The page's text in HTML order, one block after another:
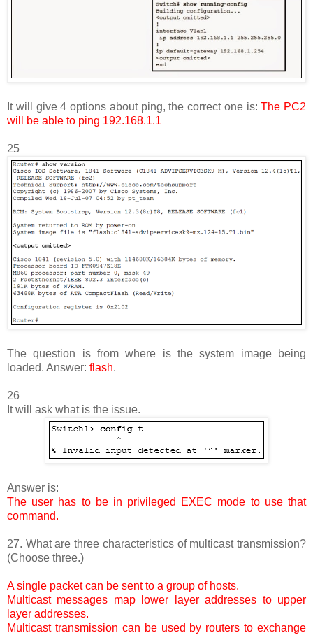
It will give 4 options about ping, the correct one is:The PC2
will be able to ping 192.168.1.1
25
The question is from where is the system image being
loaded. Answer: flash.
26
It will ask what is the issue.
Answer is:
The user has to be in privileged EXEC mode to use that
command.
27. What are three characteristics of multicast transmission?
(Choose three.)
A single packet can be sent to a group of hosts.
Multicast messages map lower layer addresses to upper
layer addresses.
Multicast transmission can be used by routers to exchange